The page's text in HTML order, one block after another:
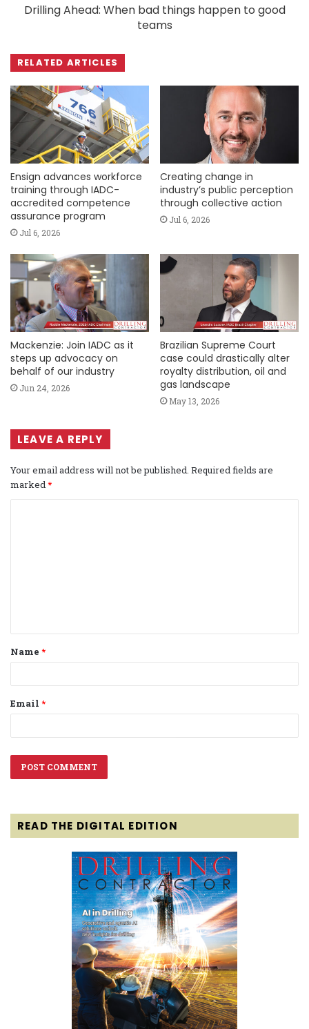
Drilling Ahead: When bad things happen to good
teams
RELATED ARTICLES
Ensign advances workforce
training through IADC-
accredited competence
assurance program
Jul 6, 2026
Creating change in
industry’s public perception
through collective action
Jul 6, 2026
Mackenzie: Join IADC as it
steps up advocacy on
behalf of our industry
Jun 24, 2026
Brazilian Supreme Court
case could drastically alter
royalty distribution, oil and
gas landscape
May 13, 2026
LEAVE A REPLY
Your email address will not be published. Required fields are
marked*
t
*
Name *
Email *
READ THE DIGITAL EDITION